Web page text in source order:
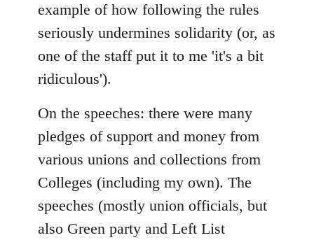
example of how following the rules
seriously undermines solidarity (or, as
one of the staff put it to me 'it's a bit
ridiculous').
On the speeches: there were many
pledges of support and money from
various unions and collections from
Colleges (including my own). The
speeches (mostly union officials, but
also Green party and Left List